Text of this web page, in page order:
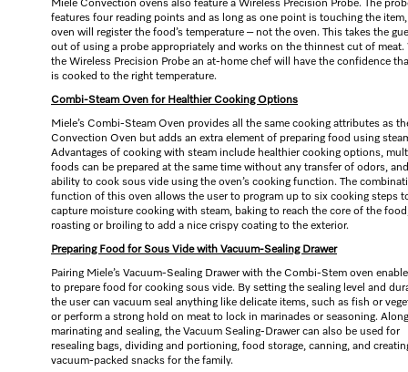
Miele Convection ovens also feature a Wireless Precision Probe. The
features four reading points and as long as one point is touching the
oven will register the food’s temperature – not the oven. This takes the
out of using a probe appropriately and works on the thinnest cut of meat.
the Wireless Precision Probe an at-home chef will have the confidence
is cooked to the right temperature.
Combi-Steam Oven for Healthier Cooking Options
Miele’s Combi-Steam Oven provides all the same cooking attributes as
Convection Oven but adds an extra element of preparing food using
Advantages of cooking with steam include healthier cooking options,
foods can be prepared at the same time without any transfer of odors,
ability to cook sous vide using the oven’s cooking function. The
function of this oven allows the user to program up to six cooking steps
capture moisture cooking with steam, baking to reach the core of the
roasting or broiling to add a nice crispy coating to the exterior.
Preparing Food for Sous Vide with Vacuum-Sealing Drawer
Pairing Miele’s Vacuum-Sealing Drawer with the Combi-Stem oven
to prepare food for cooking sous vide. By setting the sealing level and
the user can vacuum seal anything like delicate items, such as fish or
or perform a strong hold on meat to lock in marinades or seasoning.
marinating and sealing, the Vacuum Sealing-Drawer can also be used for
resealing bags, dividing and portioning, food storage, canning, and
vacuum-packed snacks for the family.